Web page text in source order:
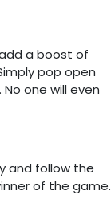
a boost of
pop open
one will even
and follow the
of the game.